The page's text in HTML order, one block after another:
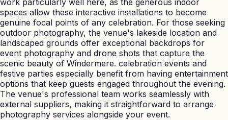
spaces allow these interactive installations to become
genuine focal points of any celebration. For those seeking
outdoor photography, the venue's lakeside location and
landscaped grounds offer exceptional backdrops for
event photography and drone shots that capture the
scenic beauty of Windermere. celebration events and
festive parties especially benefit from having entertainment
options that keep guests engaged throughout the evening.
The venue's professional team works seamlessly with
external suppliers, making it straightforward to arrange
photography services alongside your event.